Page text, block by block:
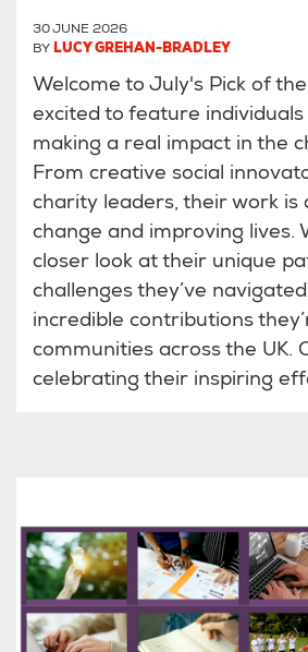
30 JUNE 2026
BY LUCY GREHAN-BRADLEY
Welcome to July's Pick of
excited to feature individuals
making a real impact in the
From creative social
charity leaders, their work is
change and improving lives.
closer look at their unique
challenges they’ve
incredible contributions
communities across the UK.
celebrating their inspiring